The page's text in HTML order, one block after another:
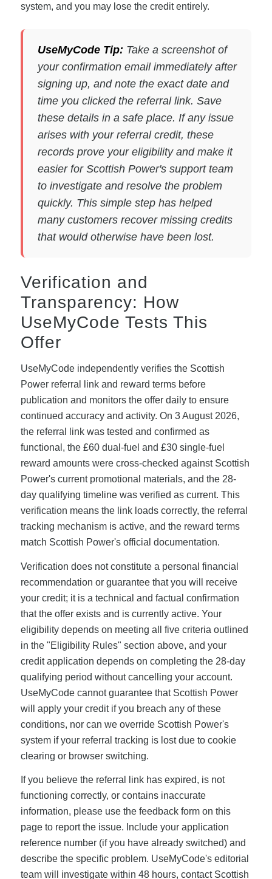
system, and you may lose the credit entirely.
UseMyCode Tip: Take a screenshot of
your confirmation email immediately after
signing up, and note the exact date and
time you clicked the referral link. Save
these details in a safe place. If any issue
arises with your referral credit, these
records prove your eligibility and make it
easier for Scottish Power's support team
to investigate and resolve the problem
quickly. This simple step has helped
many customers recover missing credits
that would otherwise have been lost.
Verification and
Transparency: How
UseMyCode Tests This
Offer
UseMyCode independently verifies the Scottish
Power referral link and reward terms before
publication and monitors the offer daily to ensure
continued accuracy and activity. On 3 August 2026,
the referral link was tested and confirmed as
functional, the £60 dual-fuel and £30 single-fuel
reward amounts were cross-checked against Scottish
Power's current promotional materials, and the 28-
day qualifying timeline was verified as current. This
verification means the link loads correctly, the referral
tracking mechanism is active, and the reward terms
match Scottish Power's official documentation.
Verification does not constitute a personal financial
recommendation or guarantee that you will receive
your credit; it is a technical and factual confirmation
that the offer exists and is currently active. Your
eligibility depends on meeting all five criteria outlined
in the "Eligibility Rules" section above, and your
credit application depends on completing the 28-day
qualifying period without cancelling your account.
UseMyCode cannot guarantee that Scottish Power
will apply your credit if you breach any of these
conditions, nor can we override Scottish Power's
system if your referral tracking is lost due to cookie
clearing or browser switching.
If you believe the referral link has expired, is not
functioning correctly, or contains inaccurate
information, please use the feedback form on this
page to report the issue. Include your application
reference number (if you have already switched) and
describe the specific problem. UseMyCode's editorial
team will investigate within 48 hours, contact Scottish